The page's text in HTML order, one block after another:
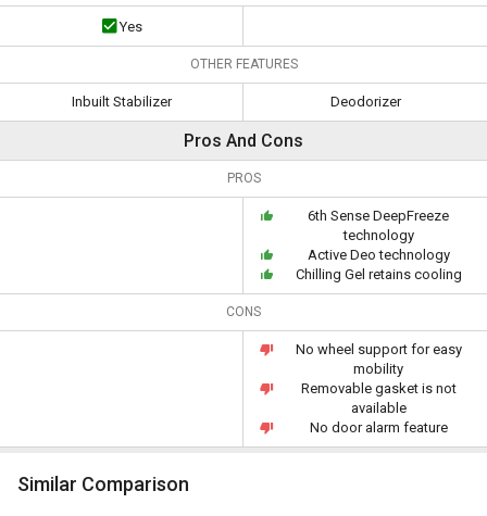
Yes
OTHER FEATURES
Inbuilt Stabilizer Deodorizer
Pros And Cons
PROS
6th Sense DeepFreeze
technology
Active Deo technology
Chilling Gel retains cooling
CONS
No wheel support for easy
mobility
Removable gasket is not
available
No door alarm feature
Similar Comparison